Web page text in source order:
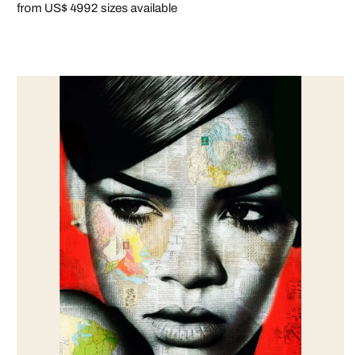
from US$ 4992 sizes available